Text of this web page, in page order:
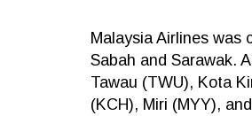
Malaysia Airlines
Sabah and Sarawak.
Tawau (TWU), Kota
(KCH), Miri (MYY),